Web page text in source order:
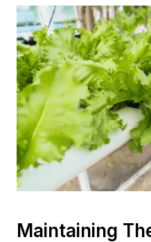
Maintaining